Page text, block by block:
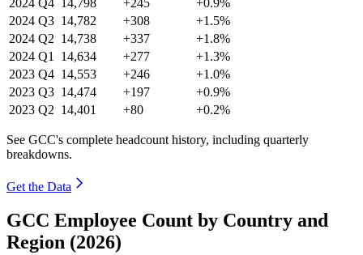
2024 Q3 14,782 +308
+1.5%
2024 Q2 14,738 +337
+1.8%
2024 Q1 14,634 +277
+1.3%
2023 Q4 14,553 +246
+1.0%
2023 Q3 14,474 +197
+0.9%
2023 Q2 14,401 +80 +0.2%
See GCC's complete headcount history, including quarterly
breakdowns.
Get the Data
GCC Employee Count by Country and
Region (2026)